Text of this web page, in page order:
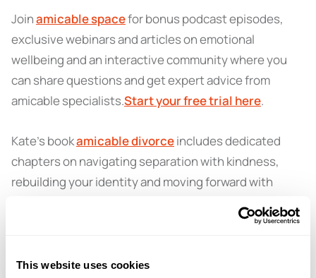
This website uses cookies
Joinamicable spacefor bonus podcast episodes,
exclusive webinars and articles on emotional
wellbeing and an interactive community where you
can share questions and get expert advice from
amicable specialists.Start your free trial here.
Kate’s bookamicable divorceincludes dedicated
chapters on navigating separation with kindness,
rebuilding your identity and moving forward with